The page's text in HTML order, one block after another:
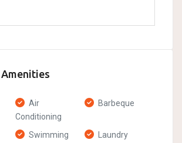
Air
Conditioning
Barbeque
Swimming
Laundry